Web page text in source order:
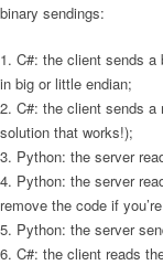
binary sendings:
C#: the client sends
in big or little endian;
C#: the client sends a
solution that works!);
Python: the server
Python: the server
remove the code if
Python: the server
C#: the client reads